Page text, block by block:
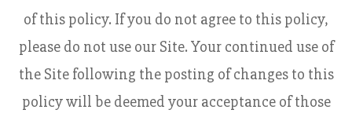
of this policy. If you do not agree to this policy,
please do not use our Site. Your continued use of
the Site following the posting of changes to this
policy will be deemed your acceptance of those